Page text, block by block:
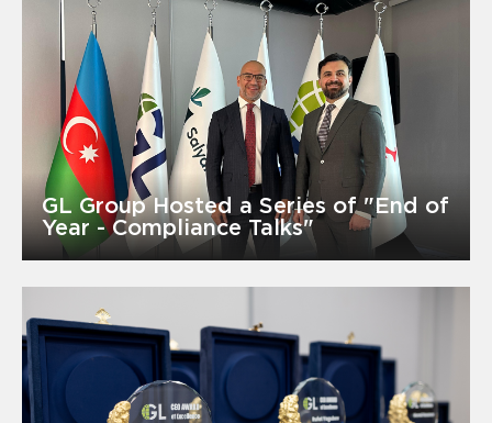
GL Group Hosted a Series of "End of
Year - Compliance Talks"